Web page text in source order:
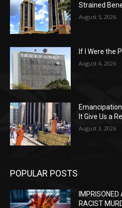
Strained
August 5, 2026
If I Were the
August 4, 2026
It Give Us a
August 3, 2026
POPULAR POSTS
RACIST